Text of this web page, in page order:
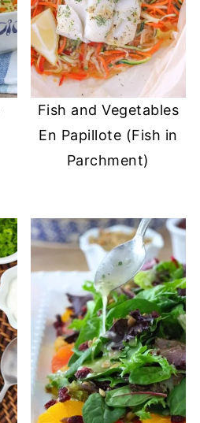
Fish and Vegetables
En Papillote (Fish in
Parchment)